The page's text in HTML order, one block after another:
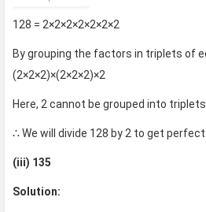
128 = 2×2×2×2×2×2×2
By grouping the factors in triplets of
(2×2×2)×(2×2×2)×2
Here, 2 cannot be grouped into
∴ We will divide 128 by 2 to get
(iii) 135
Solution: